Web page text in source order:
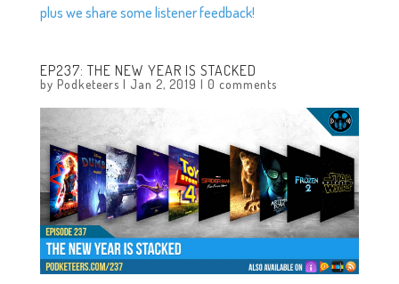
plus we share some listener feedback!
EP237: THE NEW YEAR IS STACKED
by Podketeers | Jan 2, 2019 | 0 comments